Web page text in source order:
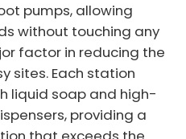
pumps, allowing
without touching any
factor in reducing the
sites. Each station
liquid soap and high-
providing a